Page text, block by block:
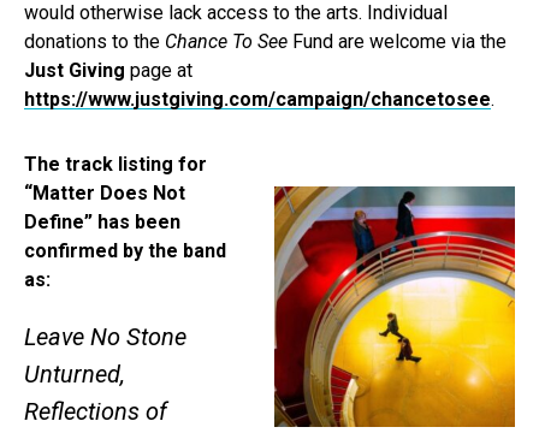
would otherwise lack access to the arts. Individual
donations to the Chance To See Fund are welcome via the
Just Giving page at
https://www.justgiving.com/campaign/chancetosee.
The track listing for
“Matter Does Not
Define” has been
confirmed by the band
as:
Leave No Stone
Unturned,
Reflections of